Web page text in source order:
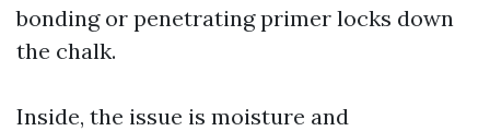
bonding or penetrating primer locks down
the chalk.
Inside, the issue is moisture and